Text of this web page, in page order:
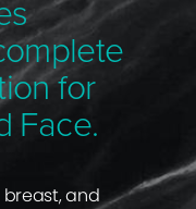
for
Face.
and